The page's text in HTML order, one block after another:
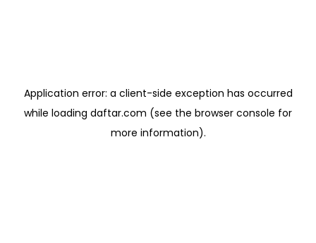
Application error: a client-side exception has occurred
while loading daftar.com (see the browser console for
more information).